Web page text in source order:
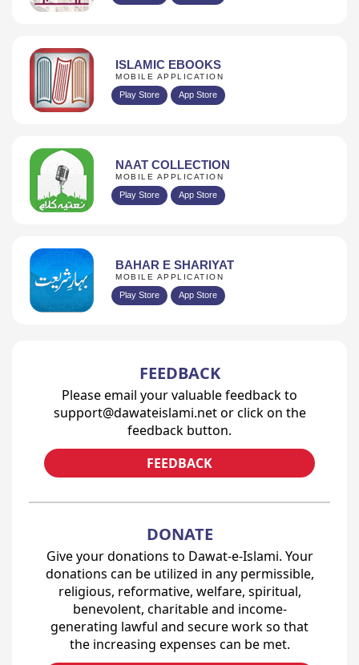
ISLAMIC EBOOKS
MOBILE APPLICATION
Play Store App Store
NAAT COLLECTION
MOBILE APPLICATION
Play Store App Store
BAHAR E SHARIYAT
MOBILE APPLICATION
Play Store App Store
FEEDBACK
Please email your valuable feedback to
support@dawateislami.net or click on the
feedback button.
FEEDBACK
DONATE
Give your donations to Dawat-e-Islami. Your
donations can be utilized in any permissible,
religious, reformative, welfare, spiritual,
benevolent, charitable and income-
generating lawful and secure work so that
the increasing expenses can be met.